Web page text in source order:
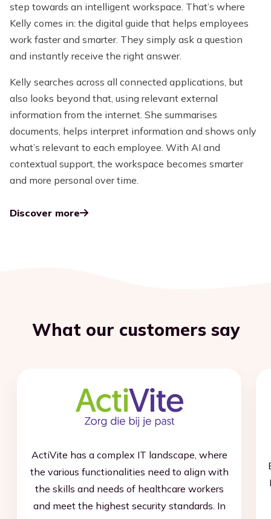
step towards an intelligent workspace. That’s where
Kelly comes in: the digital guide that helps employees
work faster and smarter. They simply ask a question
and instantly receive the right answer.
Kelly searches across all connected applications, but
also looks beyond that, using relevant external
information from the internet. She summarises
documents, helps interpret information and shows only
what’s relevant to each employee. With AI and
contextual support, the workspace becomes smarter
and more personal over time.
Discover more
What our customers say
ActiVite has a complex IT landscape, where
the various functionalities need to align with
the skills and needs of healthcare workers
and meet the highest security standards. In